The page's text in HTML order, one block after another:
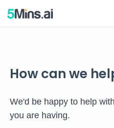
How can we
We'd be happy to help
you are having.